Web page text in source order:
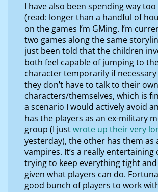
I have also been spending way
(read: longer than a handful of
on the games I’m GMing. I’m
two games along the same
just been told that the children
both feel capable of jumping to
character temporarily if necessary
they don’t have to talk to their own
characters/themselves, which is
a scenario I would actively avoid
has the players as an ex-military
group (I justwrote up their very
yesterday), the other has them as
vampires. It’s a really entertaining
trying to keep everything tight
given what players can do.
good bunch of players to work